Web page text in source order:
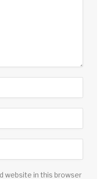
website in this browser